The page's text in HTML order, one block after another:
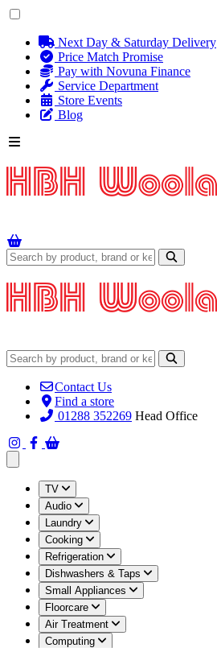
Next Day & Saturday Delivery
Price Match Promise
Pay with Novuna Finance
Service Department
Store Events
Blog
Contact Us
Find a store
01288 352269 Head Office
TV
Audio
Laundry
Cooking
Refrigeration
Dishwashers & Taps
Small Appliances
Floorcare
Air Treatment
Computing